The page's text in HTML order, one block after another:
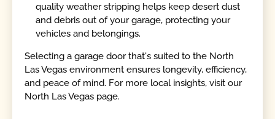
quality weather stripping helps keep desert dust
and debris out of your garage, protecting your
vehicles and belongings.
Selecting a garage door that's suited to the North
Las Vegas environment ensures longevity, efficiency,
and peace of mind. For more local insights, visit our
North Las Vegas page.